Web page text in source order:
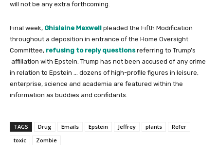
will not be any extra forthcoming.
Final week, Ghislaine Maxwell pleaded the Fifth Modification
throughout a deposition in entrance of the Home Oversight
Committee, refusing to reply questionsreferring to Trump’s
affiliation with Epstein. Trump has not been accused of any crime
in relation to Epstein … dozens of high-profile figures in leisure,
enterprise, science and academia are featured within the
information as buddies and confidants.
TAGS Drug Emails Epstein Jeffrey plants
Refer
toxic
Zombie